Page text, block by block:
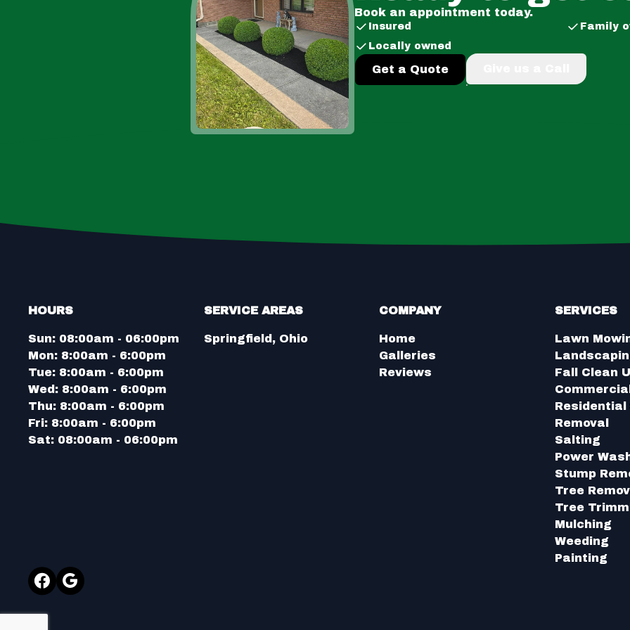
Book an appointment today.
Insured
Family
Locally owned
Get a Quote
Footer
HOURS
Sun: 08:00am - 06:00pm
Mon: 8:00am - 6:00pm
Tue: 8:00am - 6:00pm
Wed: 8:00am - 6:00pm
Thu: 8:00am - 6:00pm
Fri: 8:00am - 6:00pm
Sat: 08:00am - 06:00pm
SERVICE AREAS
Springfield, Ohio
COMPANY
Home
Galleries
Reviews
SERVICES
Lawn
Fall Clean
Residential
Removal
Salting
Power
Stump
Tree
Tree
Mulching
Weeding
Painting
Facebook
Google